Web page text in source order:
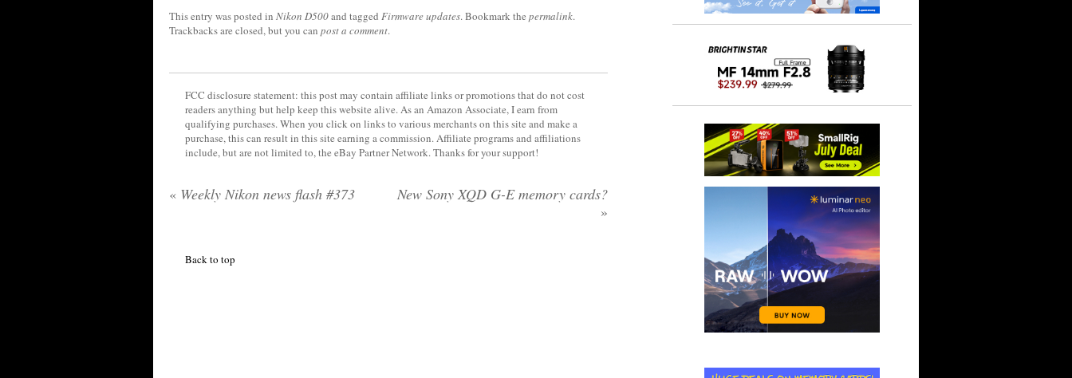
This entry was posted in Nikon D500and tagged Firmware updates. Bookmark the permalink.
Trackbacks are closed, but you can post a comment.
FCC disclosure statement: this post may contain affiliate links or promotions that do not cost
readers anything but help keep this website alive. As an Amazon Associate, I earn from
qualifying purchases. When you click on links to various merchants on this site and make a
purchase, this can result in this site earning a commission. Affiliate programs and affiliations
include, but are not limited to, the eBay Partner Network. Thanks for your support!
« Weekly Nikon news flash #373
New Sony XQD G-E memory cards?
»
Back to top